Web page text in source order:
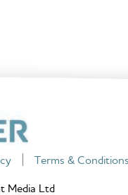
Terms &
Media Ltd